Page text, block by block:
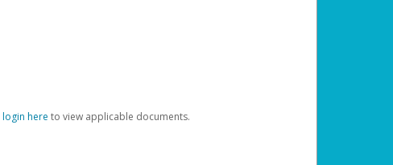
login here to view applicable documents.